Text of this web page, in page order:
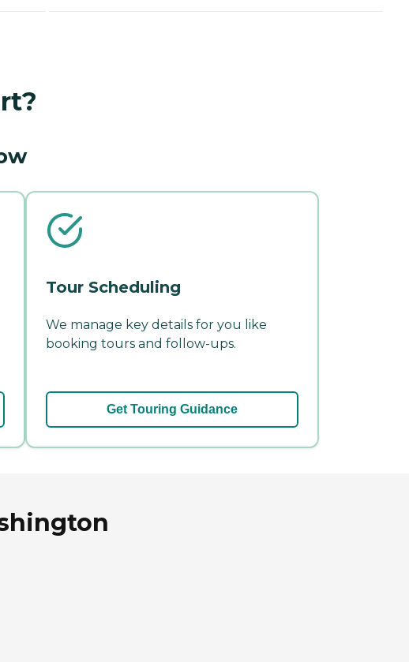
Tour Scheduling
We manage key details for you like
booking tours and follow-ups.
Get Touring Guidance